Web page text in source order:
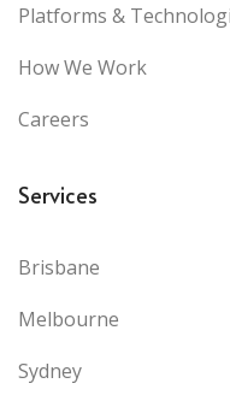
Platforms &
How We Work
Careers
Services
Brisbane
Melbourne
Sydney